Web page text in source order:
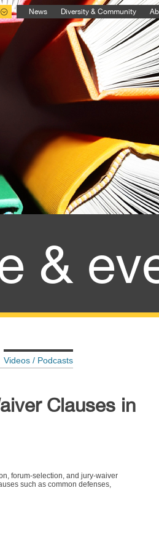
News Diversity & Community
&
Videos / Podcasts
Clauses in
forum-selection, and jury-waiver
such as common defenses,